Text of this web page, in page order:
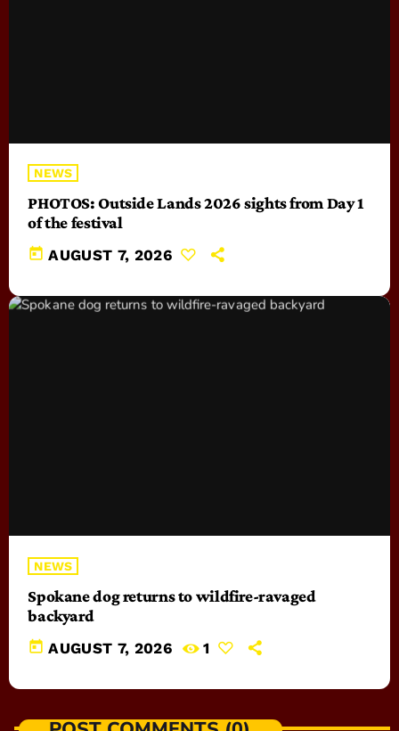
NEWS
PHOTOS: Outside Lands 2026 sights from Day 1
of the festival
today AUGUST 7, 2026
NEWS
Spokane dog returns to wildfire-ravaged
backyard
today AUGUST 7, 2026 1